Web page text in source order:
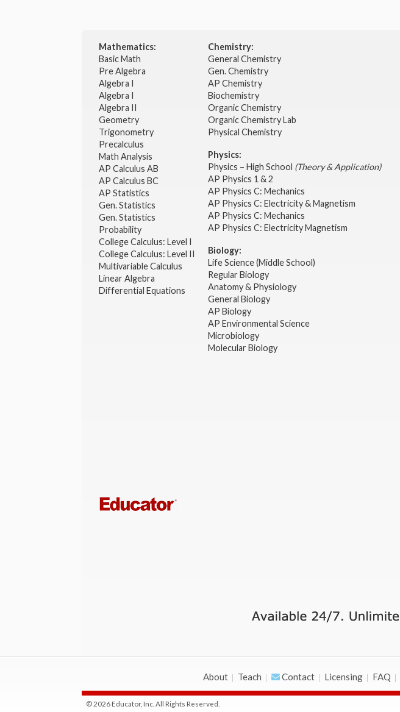
Mathematics:
Basic Math
Pre Algebra
Algebra I
Algebra I
Algebra II
Geometry
Trigonometry
Precalculus
Math Analysis
AP Calculus AB
AP Calculus BC
AP Statistics
Gen. Statistics
Gen. Statistics
Probability
College Calculus: Level I
College Calculus: Level II
Multivariable Calculus
Linear Algebra
Differential Equations
Chemistry:
General Chemistry
Gen. Chemistry
AP Chemistry
Biochemistry
Organic Chemistry
Organic Chemistry Lab
Physical Chemistry
Physics:
Physics – High School (Theory & Application)
AP Physics 1 & 2
AP Physics C: Mechanics
AP Physics C: Electricity & Magnetism
AP Physics C: Mechanics
AP Physics C: Electricity Magnetism
Biology:
Life Science (Middle School)
Regular Biology
Anatomy & Physiology
General Biology
AP Biology
AP Environmental Science
Microbiology
Molecular Biology
About Teach Contact Licensing FAQ
© 2026 Educator, Inc. All Rights Reserved.